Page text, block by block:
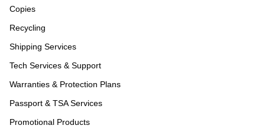
Copies
Recycling
Shipping Services
Tech Services & Support
Warranties & Protection Plans
Passport & TSA Services
Promotional Products